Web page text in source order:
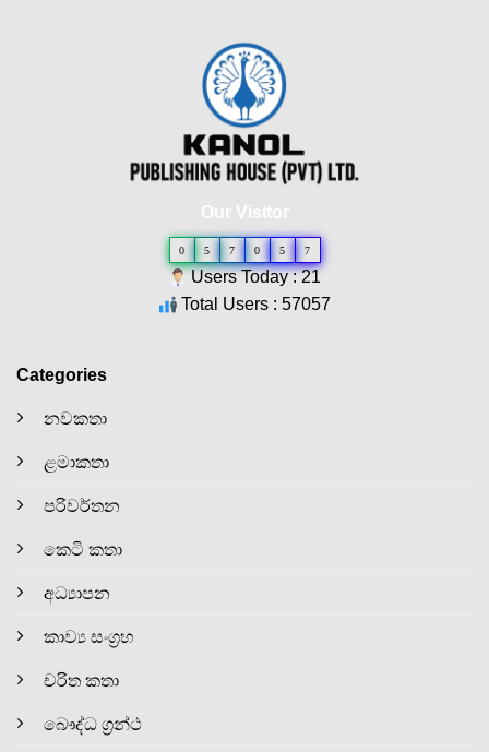
Our Visitor
0 5 7 0 5 7
Users Today : 21
Total Users : 57057
Categories
නවකතා
ළමාකතා
පරිවර්තන
කෙටි කතා
අධ්‍යාපන
කාව්‍ය සංග්‍රහ
චරිත කතා
බෞද්ධ ග්‍රන්ථ